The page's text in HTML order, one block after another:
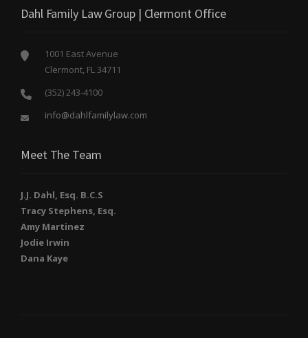
Dahl Family Law Group | Clermont Office
1001 East Avenue
Clermont, FL 34711
(352) 243-4100
info@dahlfamilylaw.com
Meet The Team
J.J. Dahl, Esq. B.C.S
Tracy Stephens, Esq.
Amy Martinez
Jodie Irwin
Dana Kaye